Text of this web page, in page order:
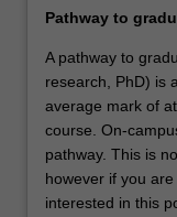
Pathway to
A pathway to
research, PhD) is
average mark of
course. On-
pathway. This is
however if you
interested in this